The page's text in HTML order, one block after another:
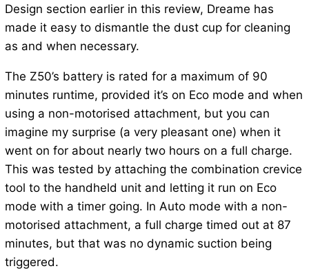
Design section earlier in this review, Dreame has
made it easy to dismantle the dust cup for cleaning
as and when necessary.
The Z50’s battery is rated for a maximum of 90
minutes runtime, provided it’s on Eco mode and when
using a non-motorised attachment, but you can
imagine my surprise (a very pleasant one) when it
went on for about nearly two hours on a full charge.
This was tested by attaching the combination crevice
tool to the handheld unit and letting it run on Eco
mode with a timer going. In Auto mode with a non-
motorised attachment, a full charge timed out at 87
minutes, but that was no dynamic suction being
triggered.